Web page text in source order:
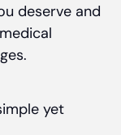
deserve and
yet